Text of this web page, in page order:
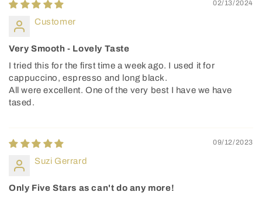
02/13/2024
Customer
Very Smooth - Lovely Taste
I tried this for the first time a week ago. I used it for
cappuccino, espresso and long black.
All were excellent. One of the very best I have we have
tased.
09/12/2023
Suzi Gerrard
Only Five Stars as can't do any more!